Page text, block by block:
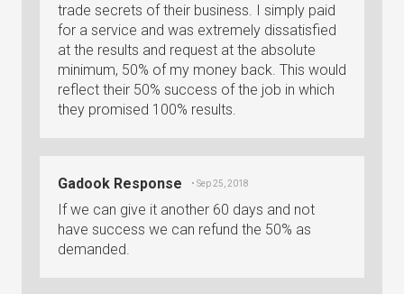
trade secrets of their business. I simply paid
for a service and was extremely dissatisfied
at the results and request at the absolute
minimum, 50% of my money back. This would
reflect their 50% success of the job in which
they promised 100% results.
Gadook Response • Sep 25, 2018
If we can give it another 60 days and not
have success we can refund the 50% as
demanded.